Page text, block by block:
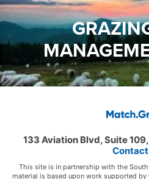
133 Aviation Blvd, Suite
Contact
This site is in partnership with the
material is based upon work supported by